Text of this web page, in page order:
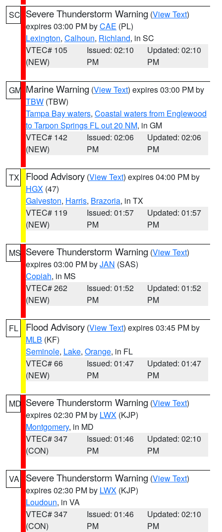
SC Severe Thunderstorm Warning (View Text)
expires 03:00 PM byCAE (PL)
Lexington, Calhoun, Richland, in SC
VTEC# 105
(NEW)
Issued: 02:10
PM
Updated: 02:10
PM
GM Marine Warning (View Text) expires 03:00 PM by
TBW (TBW)
Tampa Bay waters, Coastal waters from Englewood
to Tarpon Springs FL out 20 NM, in GM
VTEC# 142
(NEW)
Issued: 02:06
PM
Updated: 02:06
PM
TX Flood Advisory (View Text) expires 04:00 PM by
HGX (47)
Galveston, Harris, Brazoria, in TX
VTEC# 119
(NEW)
Issued: 01:57
PM
Updated: 01:57
PM
MS Severe Thunderstorm Warning (View Text)
expires 03:00 PM byJAN (SAS)
Copiah, in MS
VTEC# 262
(NEW)
Issued: 01:52
PM
Updated: 01:52
PM
FL Flood Advisory (View Text) expires 03:45 PM by
MLB (KF)
Seminole, Lake, Orange, in FL
VTEC# 66
(NEW)
Issued: 01:47
PM
Updated: 01:47
PM
MD Severe Thunderstorm Warning (View Text)
expires 02:30 PM by LWX (KJP)
Montgomery, in MD
VTEC# 347
(CON)
Issued: 01:46
PM
Updated: 02:10
PM
VA Severe Thunderstorm Warning (View Text)
expires 02:30 PM by LWX (KJP)
Loudoun, in VA
VTEC# 347
(CON)
Issued: 01:46
PM
Updated: 02:10
PM